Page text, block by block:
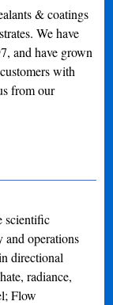
& coatings
We have
and have grown
with
from our
scientific
and operations
directional
radiance,
Flow